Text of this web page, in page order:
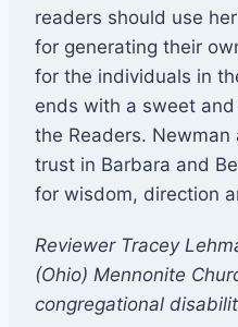
readers should use
for generating their
for the individuals in
ends with a sweet
the Readers.
trust in Barbara and
for wisdom, direction
Reviewer Tracey
(Ohio) Mennonite
congregational